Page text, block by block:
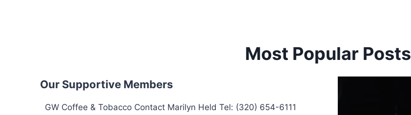
Most Popular Posts
Our Supportive Members
GW Coffee & Tobacco Contact Marilyn Held Tel: (320) 654-6111